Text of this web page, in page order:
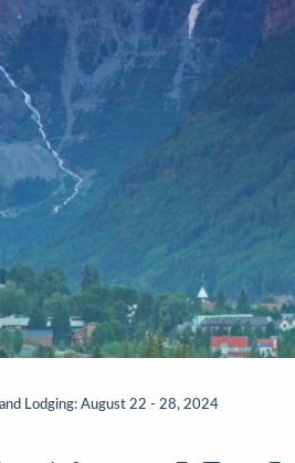
and Lodging: August 22 - 28, 2024